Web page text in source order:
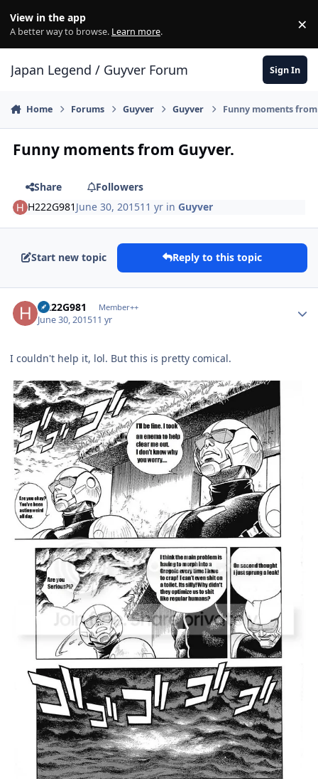
View in the app
A better way to browse. Learn more. ×
Japan Legend / Guyver Forum Sign In
Home Forums Guyver Guyver Funny moments
Funny moments from Guyver.
Share
Followers
H222G981 June 30, 201511 yr inGuyver
Start new topic Reply to this topic
H222G981 Member++
June 30, 201511 yr
I couldn't help it, lol. But this is pretty comical.